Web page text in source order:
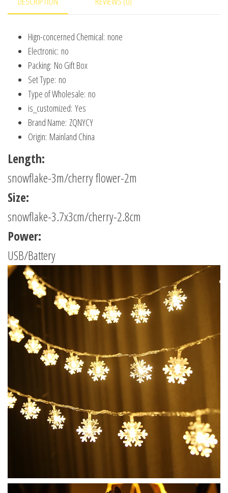
Year
quantity
Hign-concerned Chemical: none
Electronic: no
Packing: No Gift Box
Set Type: no
Type of Wholesale: no
is_customized: Yes
Brand Name: ZQNYCY
Origin: Mainland China
Length:
snowflake-3m/cherry flower-2m
Size:
snowflake-3.7x3cm/cherry-2.8cm
Power:
USB/Battery